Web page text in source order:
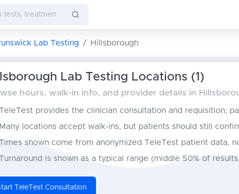
Lab Testing Hillsborough
Lab Testing Locations (1)
hours, walk-in info, and provider details in
provides the clinician consultation and requisition;
Many locations accept walk-ins, but patients should still
shown come from anonymized TeleTest patient data,
is shown as a typical range (middle 50% of
TeleTest Consultation